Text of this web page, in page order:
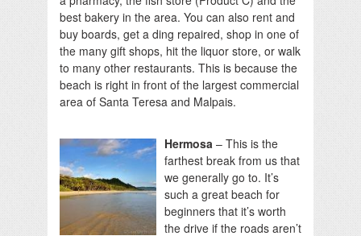
best bakery in the area. You can also rent and
buy boards, get a ding repaired, shop in one of
the many gift shops, hit the liquor store, or walk
to many other restaurants. This is because the
beach is right in front of the largest commercial
area of Santa Teresa and Malpais.
Hermosa – This is the
farthest break from us that
we generally go to. It’s
such a great beach for
beginners that it’s worth
the drive if the roads aren’t